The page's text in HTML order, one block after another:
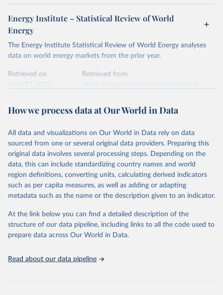
Energy Institute – Statistical Review of World
Energy
The Energy Institute Statistical Review of World Energy analyses
data on world energy markets from the prior year.
Retrieved on
Retrieved from
Citation
prior to any processing or adaptation by Our World in Data.
data downloaded from this page, please use the suggested citation
given in Reuse This Work below.
Energy Institute - Statistical Review of World
Energy (2025).
How we process data at Our World in Data
All data and visualizations on Our World in Data rely on data
sourced from one or several original data providers. Preparing this
original data involves several processing steps. Depending on the
data, this can include standardizing country names and world
region definitions, converting units, calculating derived indicators
such as per capita measures, as well as adding or adapting
metadata such as the name or the description given to an indicator.
At the link below you can find a detailed description of the
structure of our data pipeline, including links to all the code used to
prepare data across Our World in Data.
Read about our data pipeline